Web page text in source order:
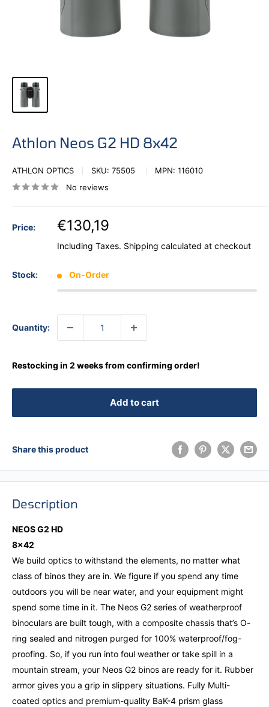
Athlon Neos G2 HD 8x42
ATHLON OPTICS SKU: 75505 MPN: 116010
No reviews
Price: €130,19
Including Taxes. Shipping calculated at checkout
Stock: On-Order
Quantity:
Restocking in 2 weeks from confirming order!
Add to cart
Share this product
Description
NEOS G2 HD
8x42
We build optics to withstand the elements, no matter what
class of binos they are in. We figure if you spend any time
outdoors you will be near water, and your equipment might
spend some time in it. The Neos G2 series of weatherproof
binoculars are built tough, with a composite chassis that’s O-
ring sealed and nitrogen purged for 100% waterproof/fog-
proofing. So, if you run into foul weather or take spill in a
mountain stream, your Neos G2 binos are ready for it. Rubber
armor gives you a grip in slippery situations. Fully Multi-
coated optics and premium-quality BaK-4 prism glass